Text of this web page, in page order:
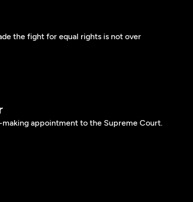
the fight for equal rights is not over
making appointment to the Supreme Court.